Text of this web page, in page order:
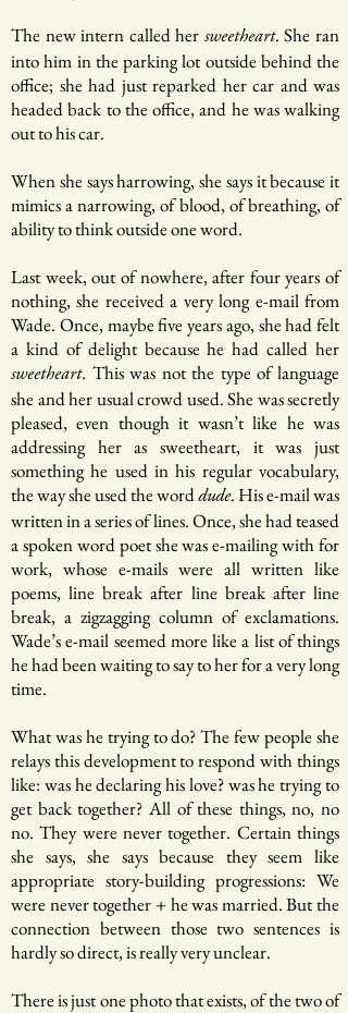
The new intern called her sweetheart. She ran
into him in the parking lot outside behind the
office; she had just reparked her car and was
headed back to the office, and he was walking
out to his car.
When she says harrowing, she says it because it
mimics a narrowing, of blood, of breathing, of
ability to think outside one word.
Last week, out of nowhere, after four years of
nothing, she received a very long e-mail from
Wade. Once, maybe five years ago, she had felt
a kind of delight because he had called her
sweetheart. This was not the type of language
she and her usual crowd used. She was secretly
pleased, even though it wasn’t like he was
addressing her as sweetheart, it was just
something he used in his regular vocabulary,
the way she used the worddude. His e-mail was
written in a series of lines. Once, she had teased
a spoken word poet she was e-mailing with for
work, whose e-mails were all written like
poems, line break after line break after line
break, a zigzagging column of exclamations.
Wade’s e-mail seemed more like a list of things
he had been waiting to say to her for a very long
time.
What was he trying to do? The few people she
relays this development to respond with things
like: was he declaring his love? was he trying to
get back together? All of these things, no, no
no. They were never together. Certain things
she says, she says because they seem like
appropriate story-building progressions: We
were never together + he was married. But the
connection between those two sentences is
hardly so direct, is really very unclear.
There is just one photo that exists, of the two of